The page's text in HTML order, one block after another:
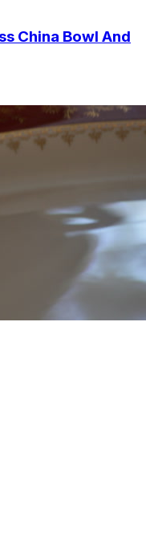
China Bowl And